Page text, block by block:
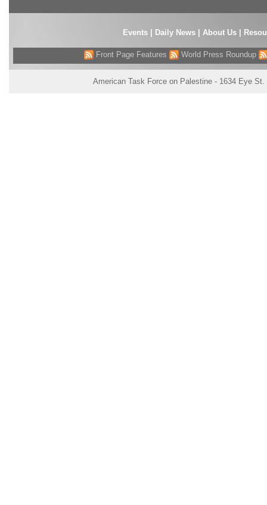
Events| Daily News About Us
Front Page Features World Press Roundup
American Task Force on Palestine - 1634 Eye